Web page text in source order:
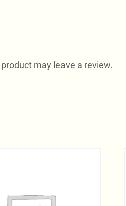
may leave a review.